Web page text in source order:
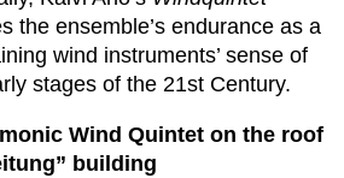
the ensemble’s endurance as a
wind instruments’ sense of
stages of the 21st Century.
Wind Quintet on the roof
building